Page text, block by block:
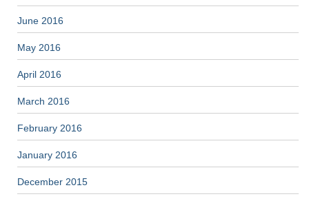
June 2016
May 2016
April 2016
March 2016
February 2016
January 2016
December 2015